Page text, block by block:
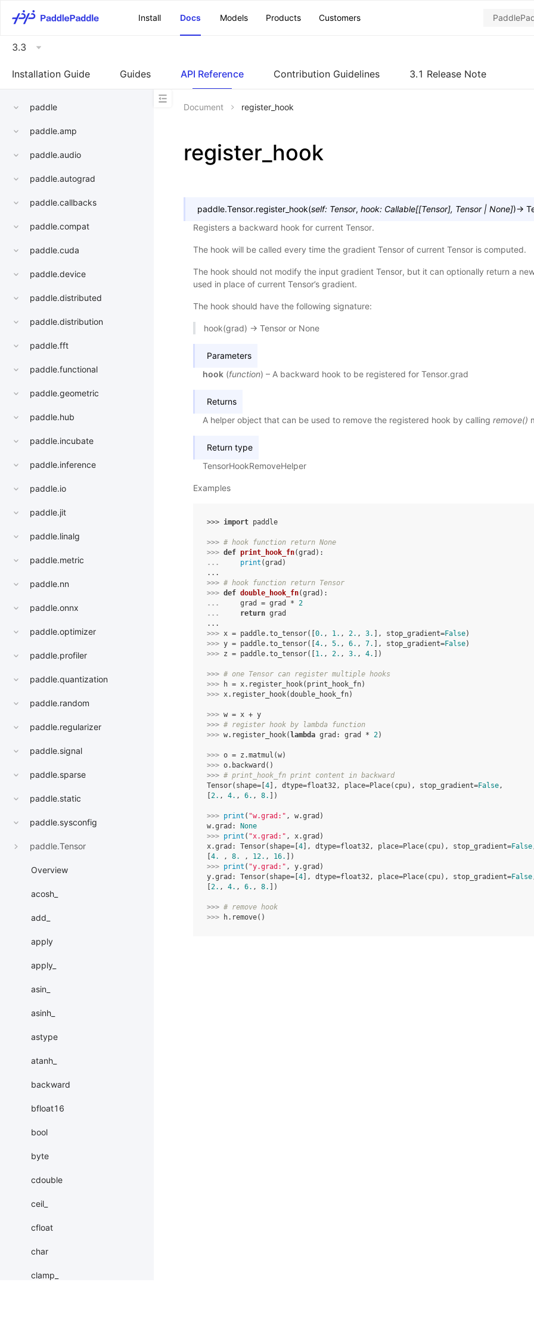
Install
Docs Models Products Customers
3.3
Installation Guide Guides API Reference Contribution Guidelines 3.1 Release Note
paddle
paddle.amp
paddle.audio
paddle.autograd
paddle.callbacks
paddle.compat
paddle.cuda
paddle.device
paddle.distributed
paddle.distribution
paddle.fft
paddle.functional
paddle.geometric
paddle.hub
paddle.incubate
paddle.inference
paddle.io
paddle.jit
paddle.linalg
paddle.metric
paddle.nn
paddle.onnx
paddle.optimizer
paddle.profiler
paddle.quantization
paddle.random
paddle.regularizer
paddle.signal
paddle.sparse
paddle.static
paddle.sysconfig
paddle.Tensor
Overview
acosh_
add_
apply
apply_
asin_
asinh_
astype
atanh_
backward
bfloat16
bool
byte
cdouble
ceil_
cfloat
char
clamp_
Document register_hook
register_hook
paddle.Tensor.register_hook(self: Tensor, hook: Callable[[Tensor], Tensor | None])→
Registers a backward hook for current Tensor.
The hook will be called every time the gradient Tensor of current Tensor is computed.
The hook should not modify the input gradient Tensor, but it can optionally return a
used in place of current Tensor’s gradient.
The hook should have the following signature:
hook(grad) -> Tensor or None
Parameters
hook (function) – A backward hook to be registered for Tensor.grad
Returns
A helper object that can be used to remove the registered hook by calling remove()
Return type
TensorHookRemoveHelper
Examples
>>> import paddle
>>> # hook function return None
>>> def print_hook_fn(grad ):
...
print (grad )
...
>>> # hook function return Tensor
>>> def double_hook_fn(grad ):
...
grad = grad * 2
...
return grad
...
>>> x = paddle.to_tensor([ 0. , 1. , 2. , 3. ], stop_gradient=False)
>>> y = paddle.to_tensor([ 4. , 5. , 6. , 7. ], stop_gradient=False)
>>> z = paddle.to_tensor([ 1. , 2. , 3. , 4. ])
>>> # one Tensor can register multiple hooks
>>>
h = x. register_hook( print_hook_fn)
>>> x. register_hook(double_hook_fn)
>>> w = x + y
>>> # register hook by lambda function
>>> w. register_hook( lambda grad : grad * 2)
>>> o = z .matmul (w)
>>> o. backward ()
>>> # print_hook_fn print content in backward
Tensor(shape=[ 4 ], dtype=float32, place=Place(cpu), stop_gradient=False,
2. , 4. , 6. , 8. ])
>>> print ( "w.grad:" , w.grad )
w.grad:
None
>>> print ( "x.grad:" , x.grad )
x.grad: Tensor(shape=[ 4 ], dtype=float32, place=Place(cpu), stop_gradient=False
4. , 8. , 12. , 16.
])
>>> print ( "y.grad:" , y.grad )
y.grad: Tensor(shape=[ 4 ], dtype=float32, place=Place(cpu), stop_gradient=False
2. , 4. , 6. , 8. ])
>>> # remove hook
>>>
h. remove()